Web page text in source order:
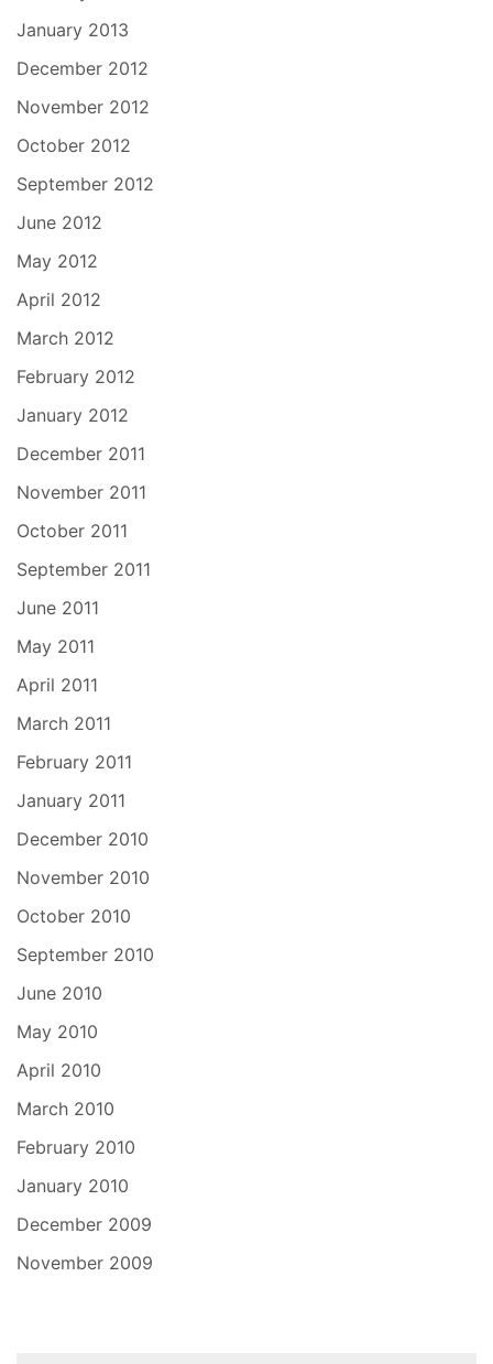
January 2013
December 2012
November 2012
October 2012
September 2012
June 2012
May 2012
April 2012
March 2012
February 2012
January 2012
December 2011
November 2011
October 2011
September 2011
June 2011
May 2011
April 2011
March 2011
February 2011
January 2011
December 2010
November 2010
October 2010
September 2010
June 2010
May 2010
April 2010
March 2010
February 2010
January 2010
December 2009
November 2009